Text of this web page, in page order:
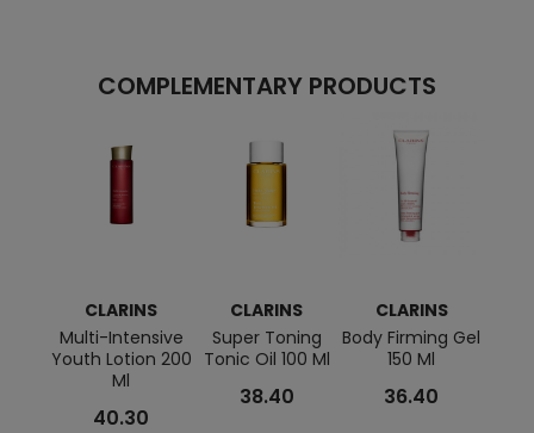
COMPLEMENTARY PRODUCTS
CLARINS
Multi-Intensive
Youth Lotion 200
Ml
40.30
CLARINS
Super Toning
Tonic Oil 100 Ml
38.40
CLARINS
Body Firming Gel
150 Ml
36.40